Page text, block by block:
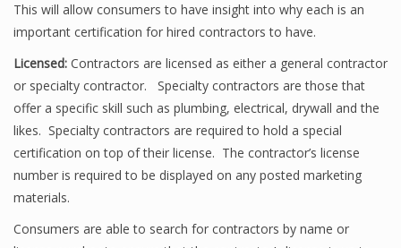
This will allow consumers to have insight into why each is an
important certification for hired contractors to have.
Licensed: Contractors are licensed as either a general contractor
or specialty contractor. Specialty contractors are those that
offer a specific skill such as plumbing, electrical, drywall and the
likes. Specialty contractors are required to hold a special
certification on top of their license. The contractor’s license
number is required to be displayed on any posted marketing
materials.
Consumers are able to search for contractors by name or